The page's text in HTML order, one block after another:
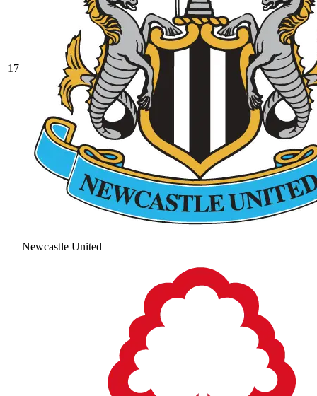
17
Newcastle United